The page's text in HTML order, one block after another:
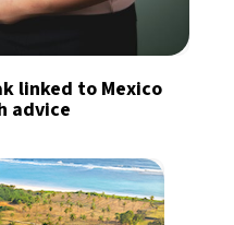
linked to Mexico
advice